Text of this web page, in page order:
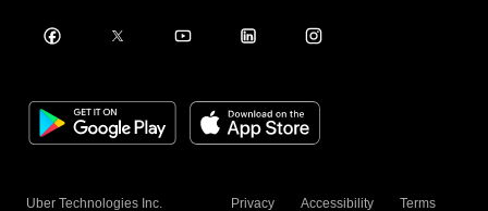
Uber Technologies Inc. Privacy Accessibility Terms